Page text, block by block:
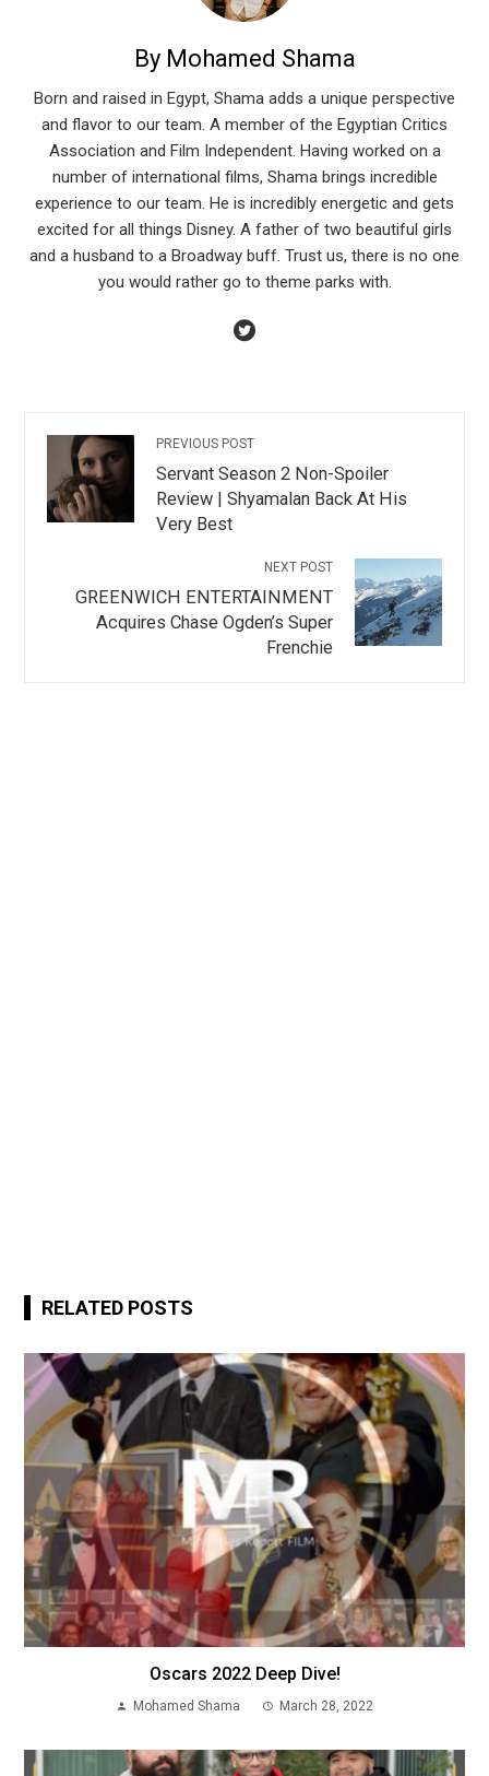
By Mohamed Shama
Born and raised in Egypt, Shama adds a unique perspective
and flavor to our team. A member of the Egyptian Critics
Association and Film Independent. Having worked on a
number of international films, Shama brings incredible
experience to our team. He is incredibly energetic and gets
excited for all things Disney. A father of two beautiful girls
and a husband to a Broadway buff. Trust us, there is no one
you would rather go to theme parks with.
PREVIOUS POST
Servant Season 2 Non-Spoiler
Review | Shyamalan Back At His
Very Best
NEXT POST
GREENWICH ENTERTAINMENT
Acquires Chase Ogden’s Super
Frenchie
RELATED POSTS
Oscars 2022 Deep Dive!
Mohamed Shama March 28, 2022